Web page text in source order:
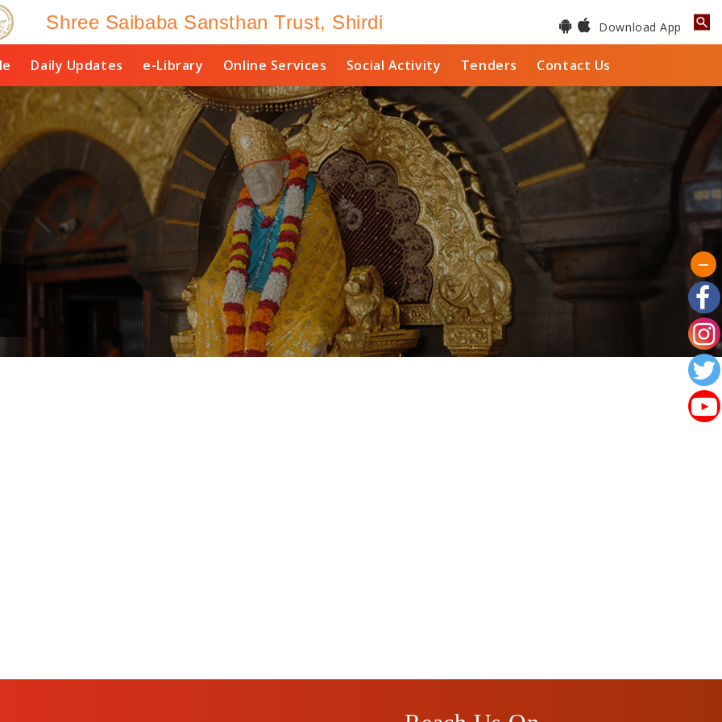
Shree Saibaba Sansthan Trust, Shirdi Download App
Daily Updates e-Library Online Services Social Activity Tenders Contact Us